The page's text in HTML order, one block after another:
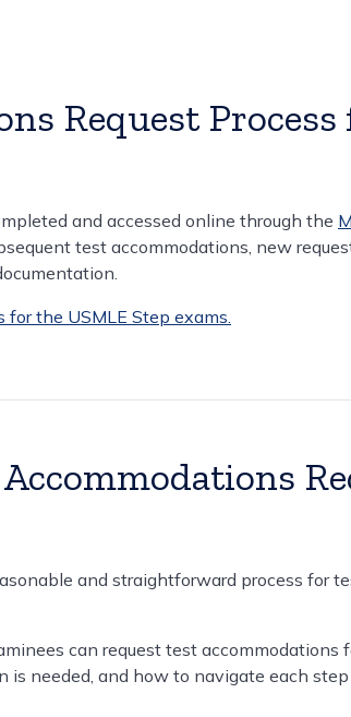
Request Process
and accessed online through the
test accommodations, new
the USMLE Step exams.
and straightforward process for
can request test accommodations
needed, and how to navigate each